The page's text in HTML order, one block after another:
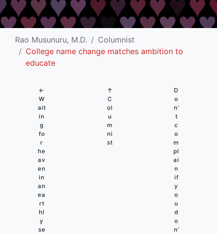
Rao Musunuru, M.D.
Columnist
College name change matches ambition to
educate
←
W
ait
in
g
fo
r
he
av
en
in
an
ea
rt
hl
y
se
↑
C
ol
u
m
ni
st
D
o
n’
t
c
o
m
pl
ai
n
if
y
o
u
d
o
n’